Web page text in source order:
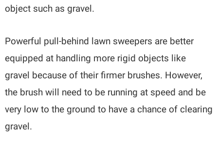
object such as gravel.
Powerful pull-behind lawn sweepers are better
equipped at handling more rigid objects like
gravel because of their firmer brushes. However,
the brush will need to be running at speed and be
very low to the ground to have a chance of clearing
gravel.